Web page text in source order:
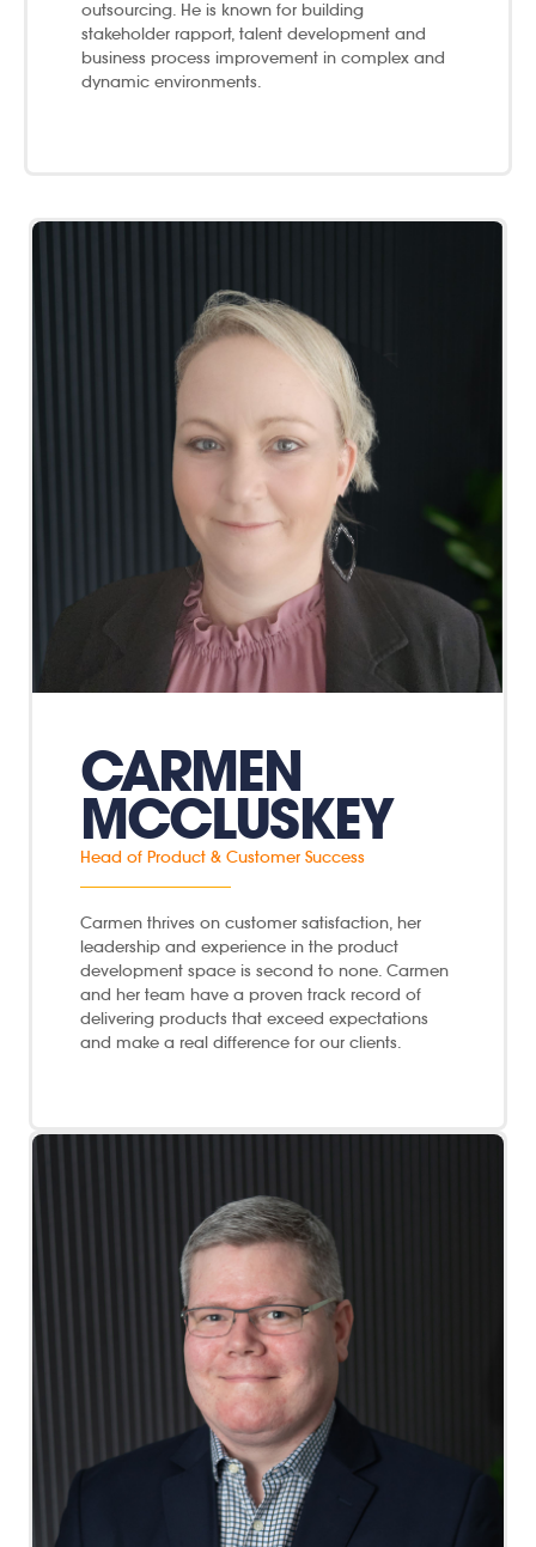
outsourcing. ​He is known for building
stakeholder rapport, talent development and
business process improvement in complex and
dynamic environments.
CARMEN
MCCLUSKEY
Head of Product & Customer Success
Carmen thrives on customer satisfaction, her
leadership and experience in the product
development space is second to none. Carmen
and her team have a proven track record of
delivering products that exceed expectations
and make a real difference for our clients.